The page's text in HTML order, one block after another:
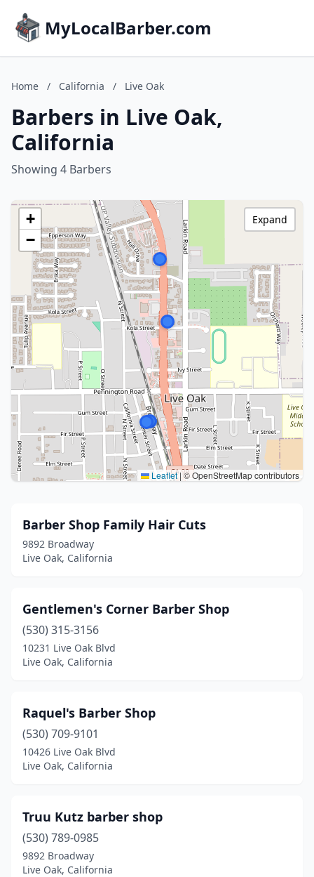
MyLocalBarber.com
Home / California / Live Oak
Barbers in Live Oak,
California
Showing 4 Barbers
+
−
Leaflet |© OpenStreetMap contributors
Expand
Barber Shop Family Hair Cuts
9892 Broadway
Live Oak, California
Gentlemen's Corner Barber Shop
(530) 315-3156
10231 Live Oak Blvd
Live Oak, California
Raquel's Barber Shop
(530) 709-9101
10426 Live Oak Blvd
Live Oak, California
Truu Kutz barber shop
(530) 789-0985
9892 Broadway
Live Oak, California